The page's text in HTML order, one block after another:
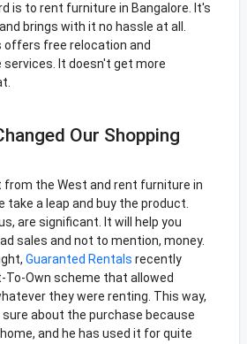
is to rent furniture in Bangalore. It's
brings with it no hassle at all.
offers free relocation and
It doesn't get more
Our Shopping
from the West and rent furniture in
take a leap and buy the product.
are significant. It will help you
sales and not to mention, money.
Guaranted Rentals recently
To-Own scheme that allowed
they were renting. This way,
about the purchase because
and he has used it for quite